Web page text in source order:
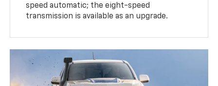
speed automatic; the eight-speed
transmission is available as an upgrade.